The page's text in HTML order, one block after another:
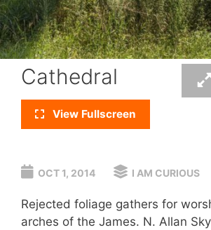
Cathedral
View Fullscreen
OCT 1, 2014 I AM CURIOUS
Rejected foliage gathers for
arches of the James. N. Allan